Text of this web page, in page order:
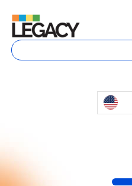
content